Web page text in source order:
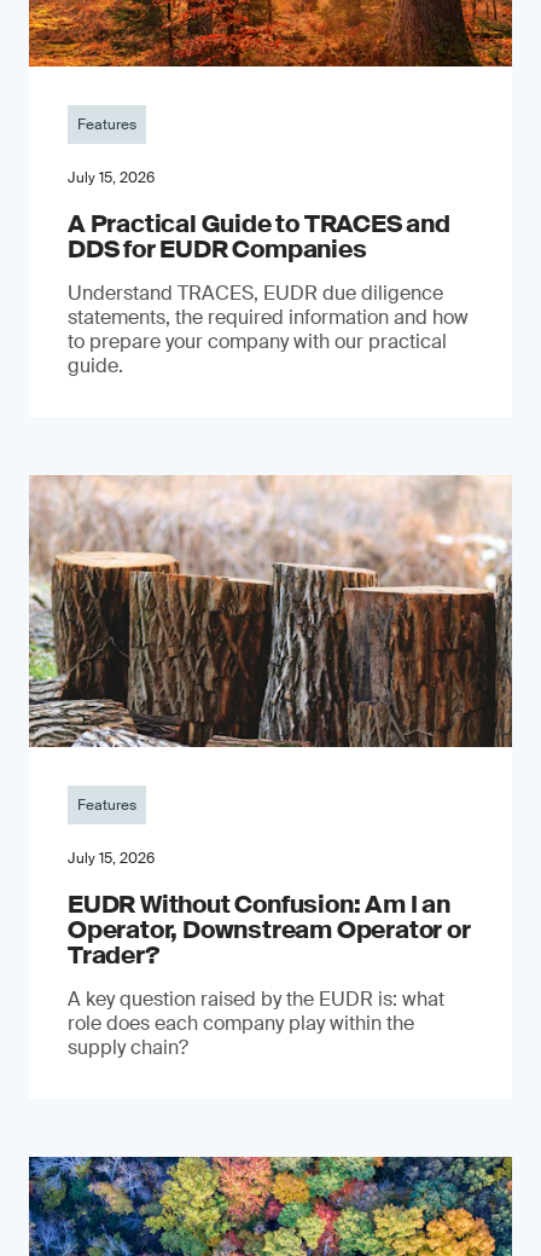
Features
July 15, 2026
A Practical Guide to TRACES and
DDS for EUDR Companies
Understand TRACES, EUDR due diligence
statements, the required information and how
to prepare your company with our practical
guide.
Features
July 15, 2026
EUDR Without Confusion: Am I an
Operator, Downstream Operator or
Trader?
A key question raised by the EUDR is: what
role does each company play within the
supply chain?